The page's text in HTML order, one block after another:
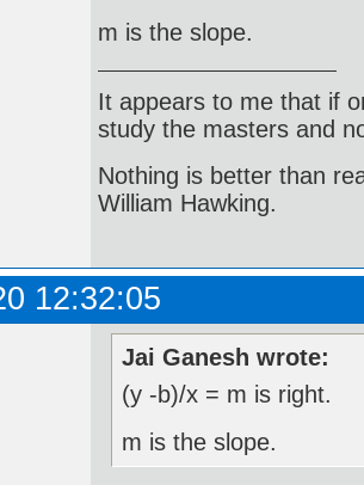
m is the slope.
It appears to me that if
study the masters and
Nothing is better than
William Hawking.
12:32:05
Jai Ganesh wrote:
(y -b)/x = m is right.
m is the slope.